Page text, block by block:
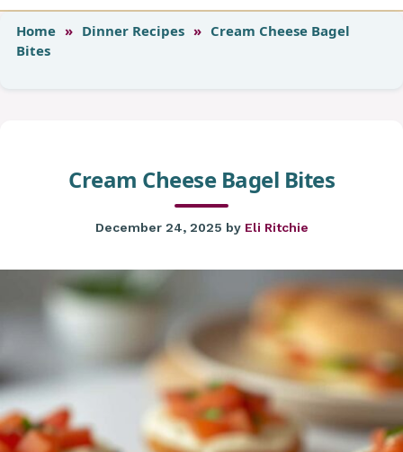
Home » Dinner Recipes » Cream Cheese Bagel
Bites
Cream Cheese Bagel Bites
December 24, 2025 by Eli Ritchie